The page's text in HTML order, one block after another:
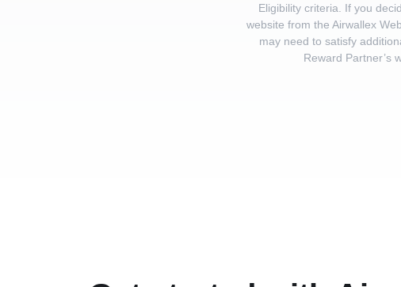
Eligibility criteria. If you
website from the Airwallex
may need to satisfy
Reward Partner’s